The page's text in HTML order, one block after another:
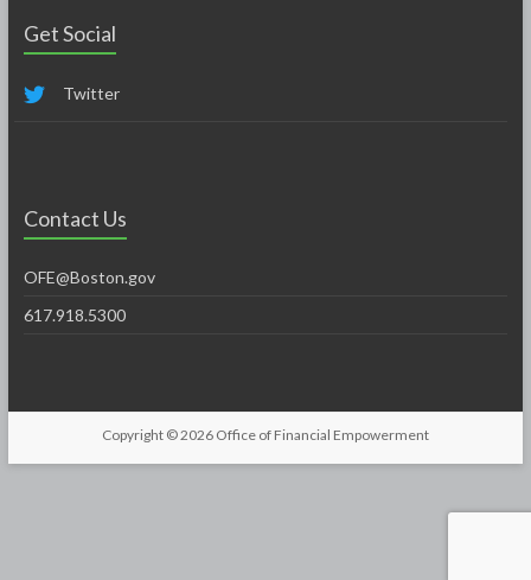
Get Social
Twitter
Contact Us
OFE@Boston.gov
617.918.5300
Copyright © 2026 Office of Financial Empowerment